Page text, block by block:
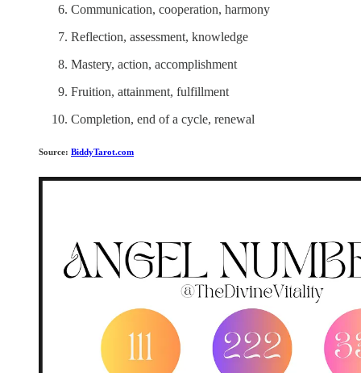
Communication, cooperation, harmony
Reflection, assessment, knowledge
Mastery, action, accomplishment
Fruition, attainment, fulfillment
Completion, end of a cycle, renewal
Source: BiddyTarot.com